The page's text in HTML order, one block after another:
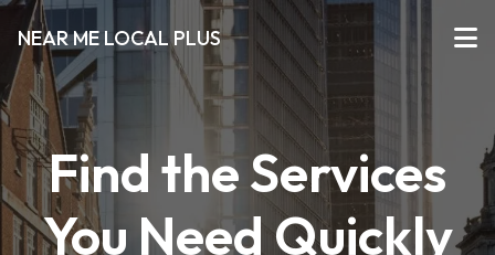
NEAR ME LOCAL PLUS
Find the Services
You Need Quickly